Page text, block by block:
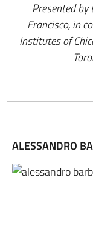
Presented
Francisco, in
Institutes of
ALESSANDRO